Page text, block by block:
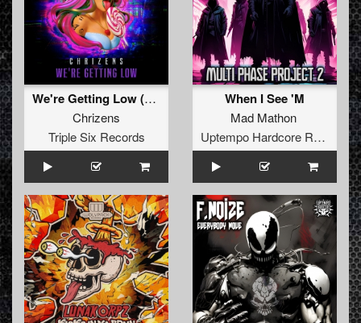
We're Getting Low (Original Mix)
Chrizens
Triple Six Records
When I See 'M
Mad Mathon
Uptempo Hardcore Records